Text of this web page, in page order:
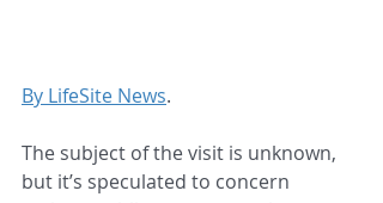
By LifeSite News.
The subject of the visit is unknown,
but it’s speculated to concern